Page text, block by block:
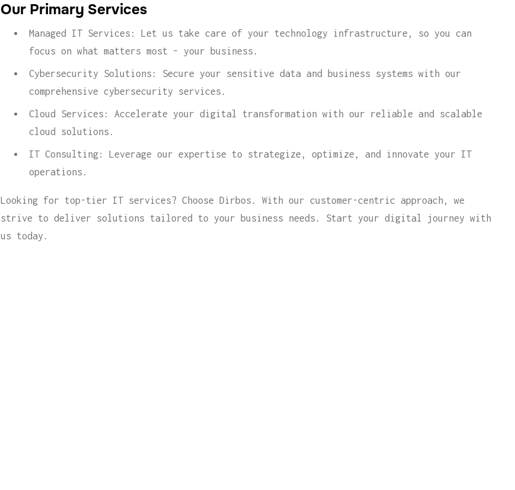
Our Primary Services
Managed IT Services: Let us take care of your technology infrastructure, so you can
focus on what matters most – your business.
Cybersecurity Solutions: Secure your sensitive data and business systems with our
comprehensive cybersecurity services.
Cloud Services: Accelerate your digital transformation with our reliable and scalable
cloud solutions.
IT Consulting: Leverage our expertise to strategize, optimize, and innovate your IT
operations.
Looking for top-tier IT services? Choose Dirbos. With our customer-centric approach, we
strive to deliver solutions tailored to your business needs. Start your digital journey with
us today.